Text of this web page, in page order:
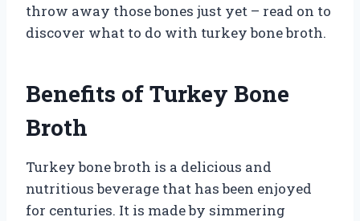
throw away those bones just yet – read on to
discover what to do with turkey bone broth.
Benefits of Turkey Bone
Broth
Turkey bone broth is a delicious and
nutritious beverage that has been enjoyed
for centuries. It is made by simmering